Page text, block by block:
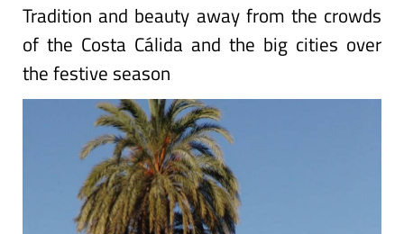
Tradition and beauty away from the crowds
of the Costa Cálida and the big cities over
the festive season